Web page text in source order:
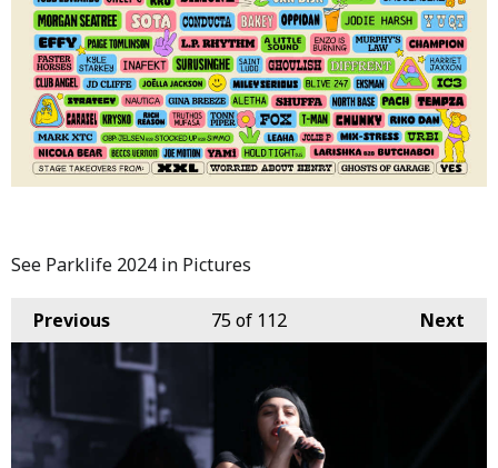
See Parklife 2024 in Pictures
Previous Next
75of 112